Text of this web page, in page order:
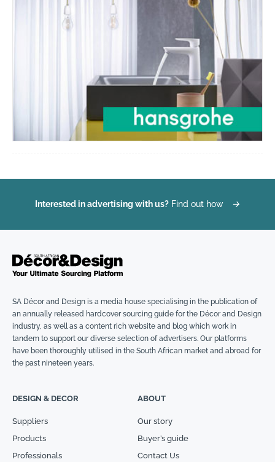
Interested in advertising with us? Find out how →
SA Décor and Design is a media house specialising in the publication of
an annually released hardcover sourcing guide for the Décor and Design
industry, as well as a content rich website and blog which work in
tandem to support our diverse selection of advertisers. Our platforms
have been thoroughly utilised in the South African market and abroad for
the past nineteen years.
DESIGN & DECOR
Suppliers
Products
Professionals
ABOUT
Our story
Buyer’s guide
Contact Us